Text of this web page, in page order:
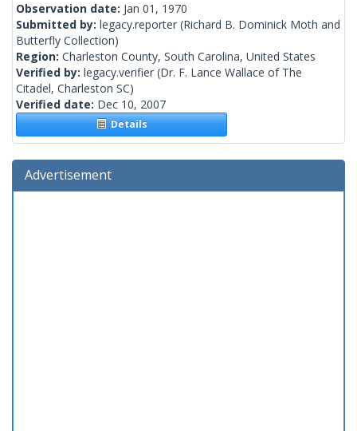
Observation date: Jan 01, 1970
Submitted by: legacy.reporter (Richard B. Dominick Moth and
Butterfly Collection)
Region: Charleston County, South Carolina, United States
Verified by: legacy.verifier (Dr. F. Lance Wallace of The
Citadel, Charleston SC)
Verified date: Dec 10, 2007
Details
Advertisement